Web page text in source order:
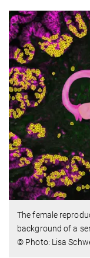
The female
background of a
© Photo: Lisa